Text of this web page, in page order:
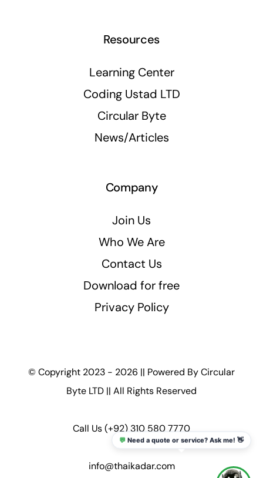
Resources
Learning Center
Coding Ustad LTD
Circular Byte
News/Articles
Company
Join Us
Who We Are
Contact Us
Download for free
Privacy Policy
© Copyright 2023 - 2026 || Powered ByCircular
Byte LTD || All Rights Reserved
Call Us(+92) 310 580 7770
info@thaikadar.com
💬 Need a quote or service? Ask me! 👋